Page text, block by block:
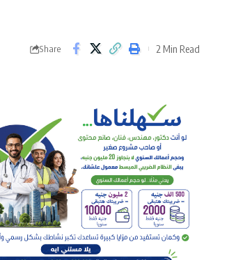
Share 2 Min Read